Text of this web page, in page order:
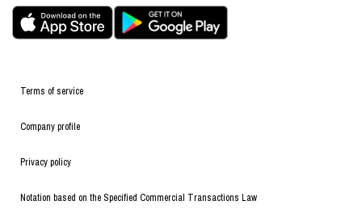
Terms of service
Company profile
Privacy policy
Notation based on the Specified Commercial Transactions Law